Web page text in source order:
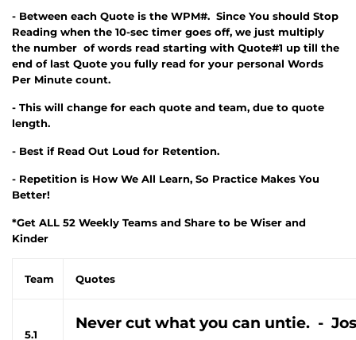
- Between each Quote is the WPM#. Since You should Stop
Reading when the 10-sec timer goes off, we just multiply
the number of words read starting with Quote#1 up till the
end of last Quote you fully read for your personal Words
Per Minute count.
- This will change for each quote and team, due to quote
length.
- Best if Read Out Loud for Retention.
- Repetition is How We All Learn, So Practice Makes You
Better!
*Get ALL 52 Weekly Teams and Share to be Wiser and
Kinder
Team Quotes
5.1
Never cut what you can untie. -